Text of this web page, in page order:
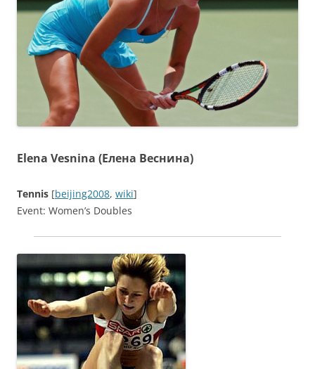
Elena Vesnina (Елена Веснина)
Tennis [beijing2008, wiki]
Event: Women’s Doubles